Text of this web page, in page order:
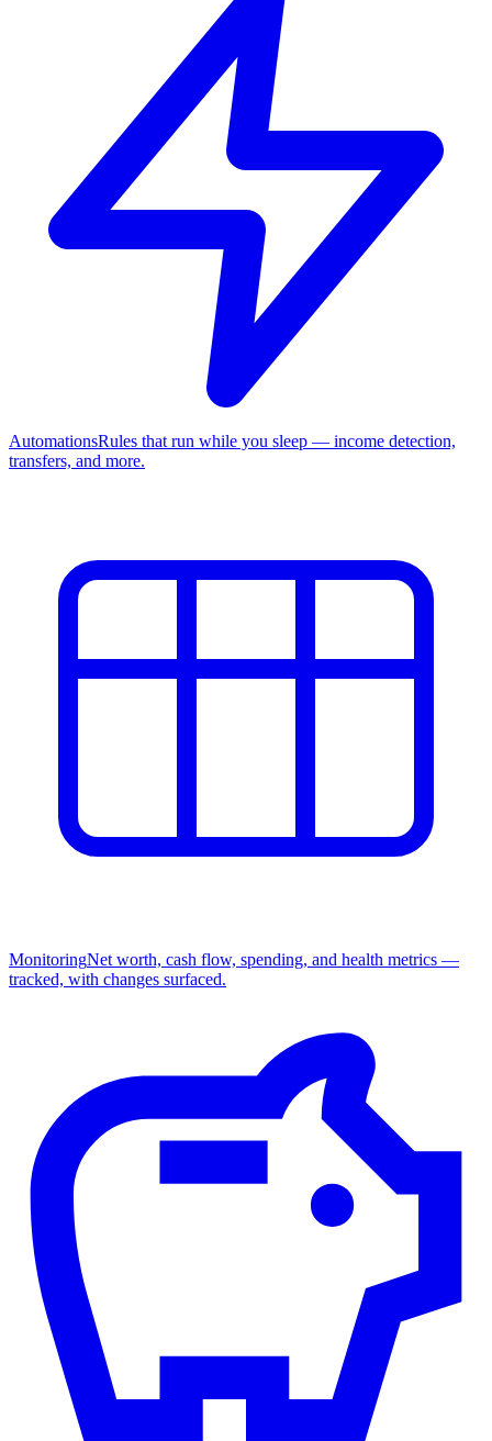
AutomationsRules that run while you sleep — income detection,
transfers, and more.
MonitoringNet worth, cash flow, spending, and health metrics —
tracked, with changes surfaced.